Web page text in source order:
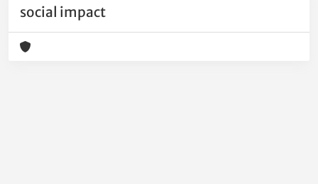
social impact